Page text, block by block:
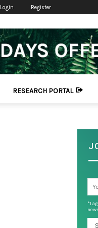
Login Register
RESEARCH PORTAL
*I